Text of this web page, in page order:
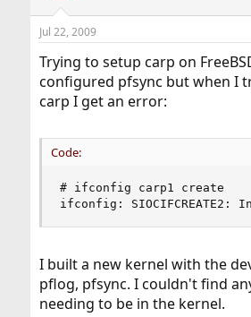
d
s
t
a
r
t
e
t
e
Jul 22, 2009
Trying to setup carp on
configured pfsync but when I
carp I get an error:
Code:
# ifconfig carp1 create
ifconfig: SIOCIFCREATE2:
I built a new kernel with the
pflog, pfsync. I couldn't find
needing to be in the kernel.